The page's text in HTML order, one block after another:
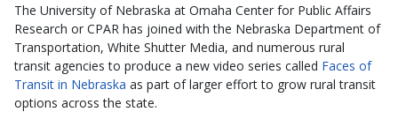
The University of Nebraska at Omaha Center for Public Affairs
Research or CPAR has joined with the Nebraska Department of
Transportation, White Shutter Media, and numerous rural
transit agencies to produce a new video series called Faces of
Transit in Nebraska as part of larger effort to grow rural transit
options across the state.